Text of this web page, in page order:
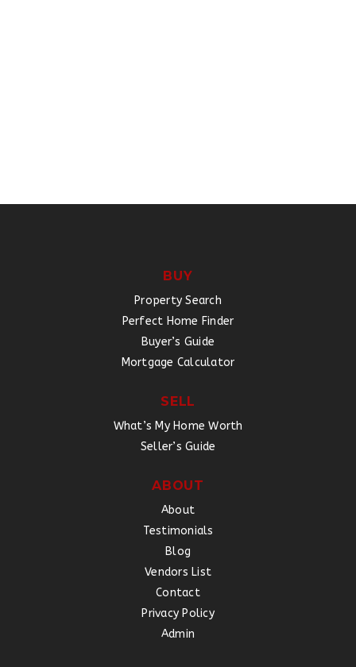
BUY
Property Search
Perfect Home Finder
Buyer’s Guide
Mortgage Calculator
SELL
What’s My Home Worth
Seller’s Guide
ABOUT
About
Testimonials
Blog
Vendors List
Contact
Privacy Policy
Admin